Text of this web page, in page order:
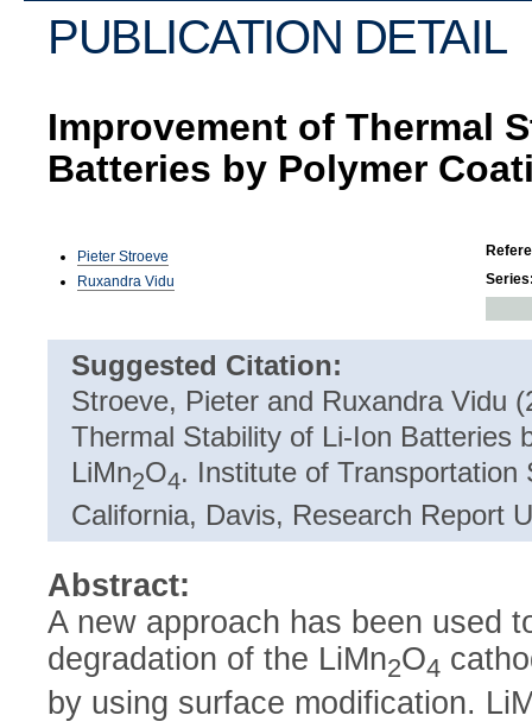
PUBLICATION DETAIL
Improvement of Thermal
Batteries by Polymer
Pieter Stroeve
Ruxandra Vidu
Suggested Citation:
Stroeve, Pieter and Ruxandra Vidu
Thermal Stability of Li-Ion Batteries
LiMn2O4. Institute of Transportation
California, Davis, Research Report
Abstract:
A new approach has been used
degradation of the LiMn2O4
by using surface modification.